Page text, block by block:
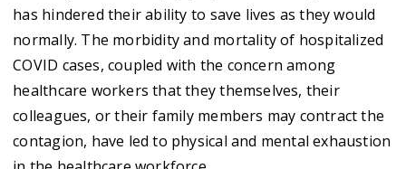
has hindered their ability to save lives as they would
normally. The morbidity and mortality of hospitalized
COVID cases, coupled with the concern among
healthcare workers that they themselves, their
colleagues, or their family members may contract the
contagion, have led to physical and mental exhaustion